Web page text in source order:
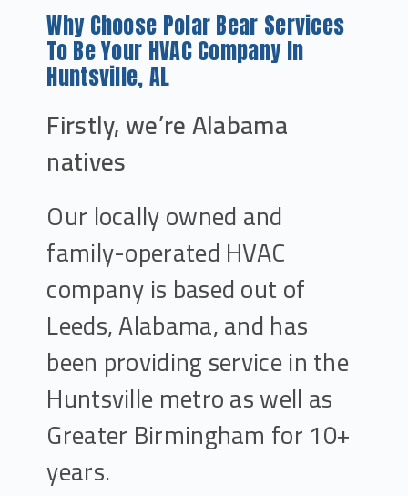
Why Choose Polar Bear Services
To Be Your HVAC Company In
Huntsville, AL
Firstly, we’re Alabama
natives
Our locally owned and
family-operated HVAC
company is based out of
Leeds, Alabama, and has
been providing service in the
Huntsville metro as well as
Greater Birmingham for 10+
years.